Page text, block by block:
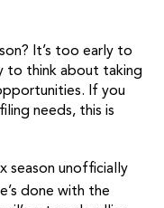
It’s too early to
to think about taking
If you
needs, this is
season unofficially
done with the